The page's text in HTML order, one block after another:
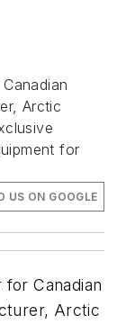
Arctic
for
US ON GOOGLE
Canadian
Arctic